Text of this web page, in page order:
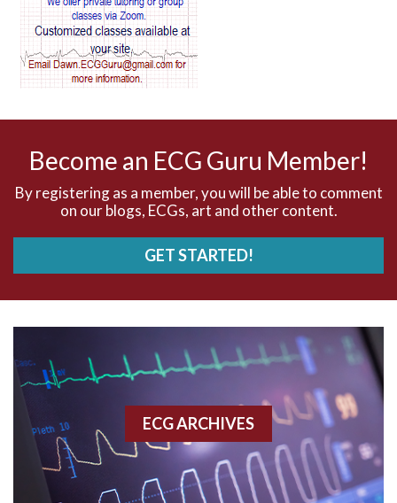
AV blocks
AV dissociation
Accelerated idioventricular rhythm
Accessory pathway conduction illustration
Acidosis
Become an ECG Guru Member!
By registering as a member, you will be able to comment
on our blogs, ECGs, art and other content.
GET STARTED!
ECG ARCHIVES